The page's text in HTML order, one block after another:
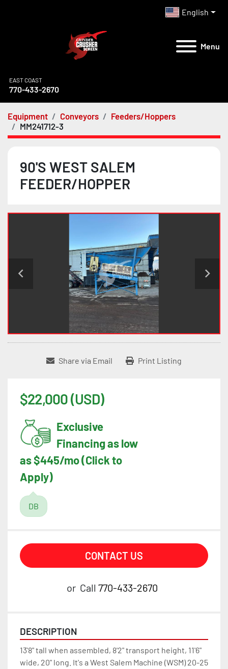
English
Menu
EAST COAST
770-433-2670
Equipment Conveyors
Feeders/Hoppers
MM241712-3
90'S WEST SALEM
FEEDER/HOPPER
Share via Email Print Listing
$22,000 (USD)
Exclusive
Financing as low
as $445/mo (Click to
Apply)
DB
CONTACT US
or Call 770-433-2670
DESCRIPTION
13'8" tall when assembled, 8'2" transport height, 11'6"
wide, 20" long. It's a West Salem Machine (WSM) 20-25